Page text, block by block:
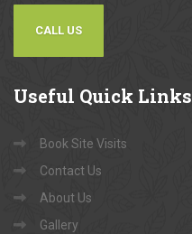
CALL US
Useful Quick Links
Book Site Visits
Contact Us
About Us
Gallery